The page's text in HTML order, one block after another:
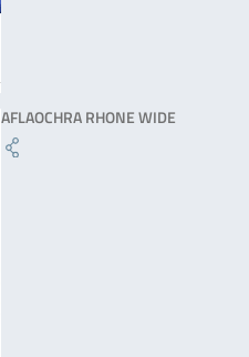
AFLAOCHRA RHONE WIDE